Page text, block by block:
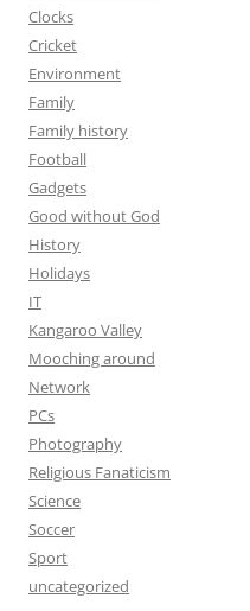
Clocks
Cricket
Environment
Family
Family history
Football
Gadgets
Good without God
History
Holidays
IT
Kangaroo Valley
Mooching around
Network
PCs
Photography
Religious Fanaticism
Science
Soccer
Sport
uncategorized